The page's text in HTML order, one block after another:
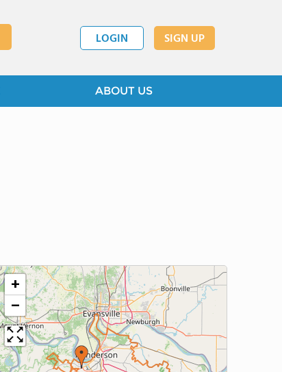
LOGIN SIGN UP
ABOUT US
+
−